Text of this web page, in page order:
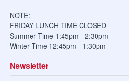
NOTE:
FRIDAY LUNCH TIME CLOSED
Summer Time 1:45pm - 2:30pm
Winter Time 12:45pm - 1:30pm
Newsletter